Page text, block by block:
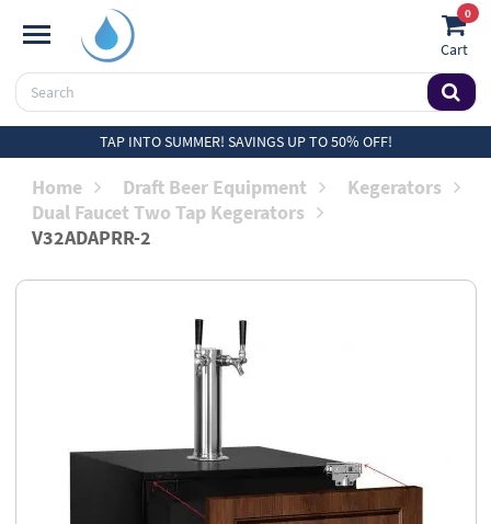
0
Cart
TAP INTO SUMMER! SAVINGS UP TO 50% OFF!
Home Draft Beer Equipment
Kegerators
Dual Faucet Two Tap Kegerators
V32ADAPRR-2